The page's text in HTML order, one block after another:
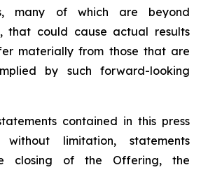
many of which are beyond
that could cause actual results
materially from those that are
by such forward-looking
contained in this press
limitation, statements
closing of the Offering, the